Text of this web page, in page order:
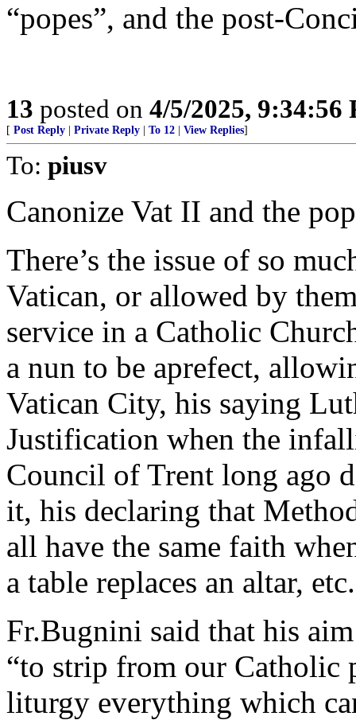
“popes”, and the post-
13 posted on 4/5/2025, 9:34:56
[ Post Reply Private Reply To 12 View Replies]
To: piusv
Canonize Vat II and the
There’s the issue of so
Vatican, or allowed by
service in a Catholic
a nun to be aprefect,
Vatican City, his saying
Justification when the
Council of Trent long ago
it, his declaring that
all have the same faith
a table replaces an altar, etc.
Fr.Bugnini said that his
“to strip from our Catholic
liturgy everything which